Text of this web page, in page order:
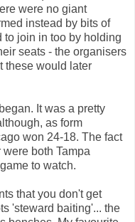
were no giant
instead by bits of
to join in too by holding
seats - the organisers
these would later
It was a pretty
as form
won 24-18. The fact
both Tampa
to watch.
that you don't get
'steward baiting'... the